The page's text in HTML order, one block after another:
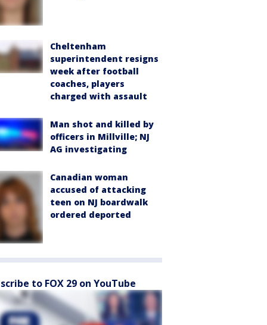
Cheltenham
superintendent resigns
week after football
coaches, players
charged with assault
Man shot and killed by
officers in Millville; NJ
AG investigating
Canadian woman
accused of attacking
teen on NJ boardwalk
ordered deported
to FOX 29 on YouTube